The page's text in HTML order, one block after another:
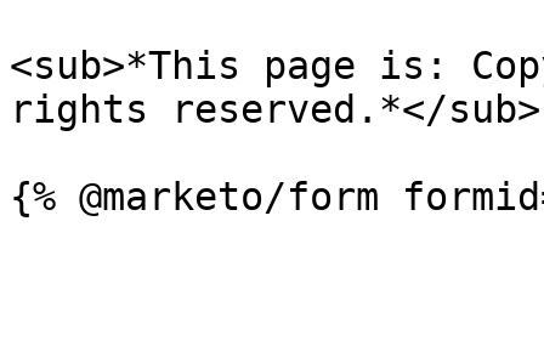
<sub>*This page is:
rights reserved.*</sub>